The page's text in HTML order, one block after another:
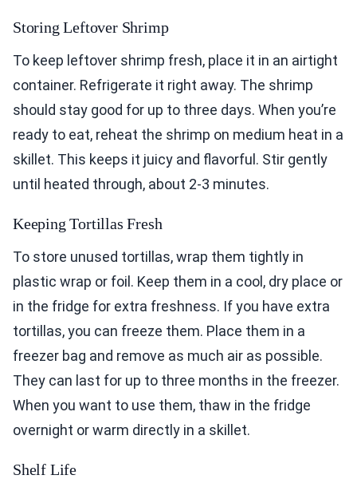
Storing Leftover Shrimp
To keep leftover shrimp fresh, place it in an airtight
container. Refrigerate it right away. The shrimp
should stay good for up to three days. When you’re
ready to eat, reheat the shrimp on medium heat in a
skillet. This keeps it juicy and flavorful. Stir gently
until heated through, about 2-3 minutes.
Keeping Tortillas Fresh
To store unused tortillas, wrap them tightly in
plastic wrap or foil. Keep them in a cool, dry place or
in the fridge for extra freshness. If you have extra
tortillas, you can freeze them. Place them in a
freezer bag and remove as much air as possible.
They can last for up to three months in the freezer.
When you want to use them, thaw in the fridge
overnight or warm directly in a skillet.
Shelf Life